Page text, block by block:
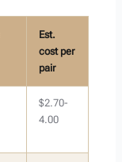
Est.
cost per
pair
$2.70-
4.00